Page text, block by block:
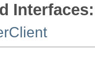
Interfaces: